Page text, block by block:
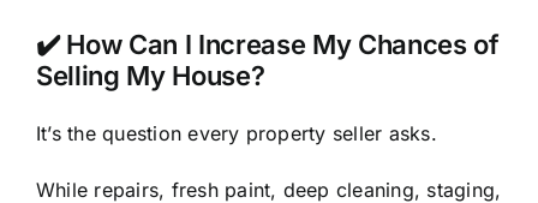
✔️ How Can I Increase My Chances of
Selling My House?
It’s the question every property seller asks.
While repairs, fresh paint, deep cleaning, staging,